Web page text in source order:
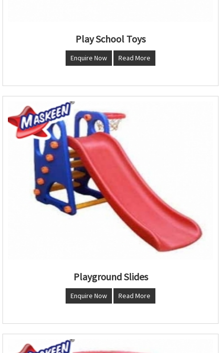
Play School Toys
Enquire Now Read More
Playground Slides
Enquire Now Read More